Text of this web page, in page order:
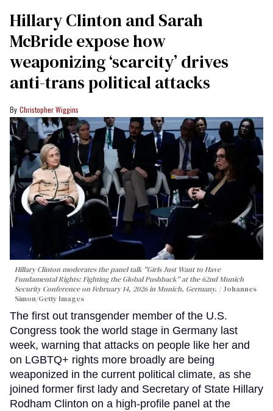
Hillary Clinton and Sarah
McBride expose how
weaponizing ‘scarcity’ drives
anti-trans political attacks
Christopher Wiggins
Hillary Clinton moderates the panel talk "Girls Just Want to Have
Fundamental Rights: Fighting the Global Pushback" at the 62nd Munich
Security Conference on February 14, 2026 in Munich, Germany.
Johannes
Simon/Getty Images
The first out transgender member of the U.S.
Congress took the world stage in Germany last
week, warning that attacks on people like her and
on LGBTQ+ rights more broadly are being
weaponized in the current political climate, as she
joined former first lady and Secretary of State Hillary
Rodham Clinton on a high-profile panel at the